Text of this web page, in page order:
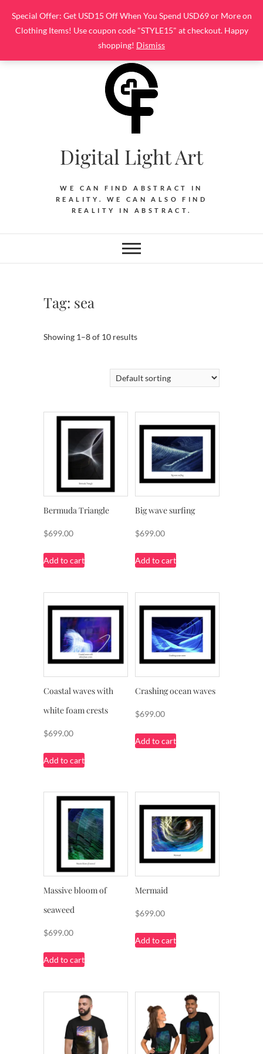
Special Offer: Get USD15 Off When You Spend USD69 or More on
Clothing Items! Use coupon code "STYLE15" at checkout. Happy
shopping! Dismiss
content
Digital Light Art
WE CAN FIND ABSTRACT IN
REALITY. WE CAN ALSO FIND
REALITY IN ABSTRACT.
Tag: sea
Showing 1–8 of 10 results
Bermuda Triangle
$699.00
Add to cart
Big wave surfing
$699.00
Add to cart
Coastal waves with
white foam crests
$699.00
Add to cart
Crashing ocean waves
$699.00
Add to cart
Massive bloom of
seaweed
$699.00
Add to cart
Mermaid
$699.00
Add to cart